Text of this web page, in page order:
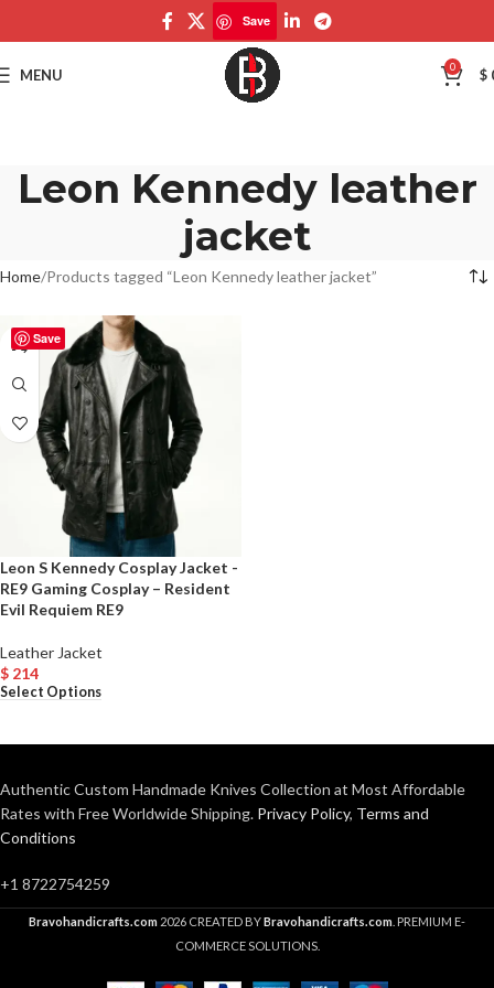
Save
MENU 0 $
Leon Kennedy leather
jacket
Home Products tagged “Leon Kennedy leather jacket”
Save
Leon S Kennedy Cosplay Jacket -
RE9 Gaming Cosplay – Resident
Evil Requiem RE9
Leather Jacket
$ 214
Select Options
Authentic Custom Handmade Knives Collection at Most Affordable
Rates with Free Worldwide Shipping. Privacy Policy, Terms and
Conditions
+1 8722754259
Bravohandicrafts.com 2026 CREATED BYBravohandicrafts.com . PREMIUM E-
COMMERCE SOLUTIONS.